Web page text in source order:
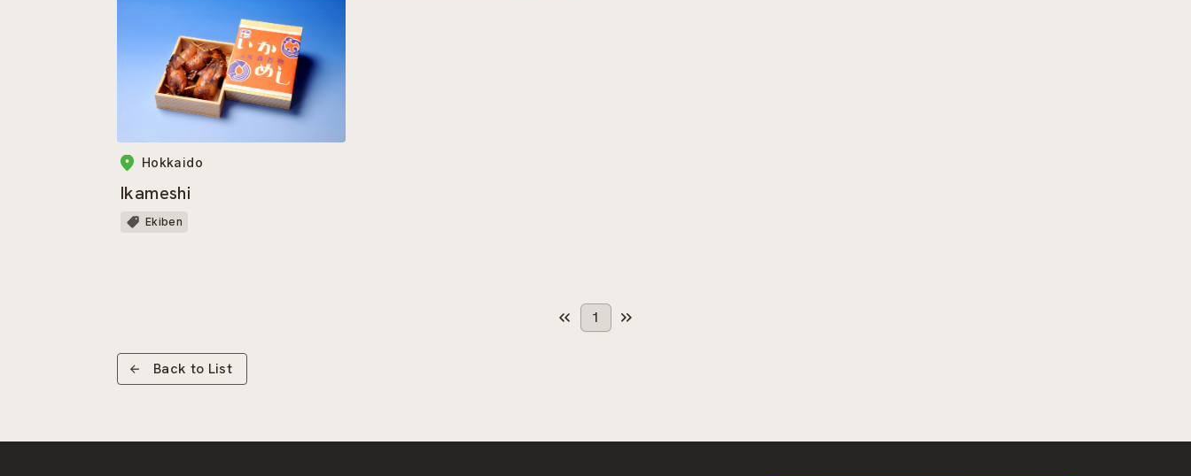
Hokkaido
Ikameshi
Ekiben
1
Back to List